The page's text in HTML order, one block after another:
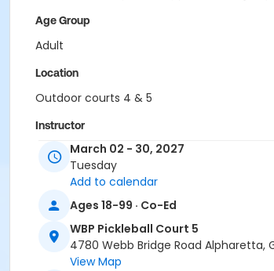
Age Group
Adult
Location
Outdoor courts 4 & 5
Instructor
Raj KosarajuMarch 02 - 30, 2027
Tuesday
Add to calendar
Ages 18-99 · Co-Ed
WBP Pickleball Court 5
4780 Webb Bridge Road Alpharetta,
View Map